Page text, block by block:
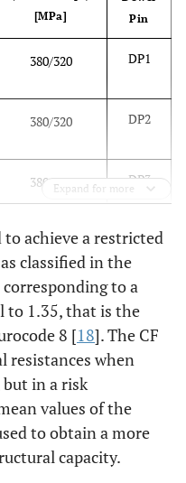
[MPa]
Pin
380/320 DP1
380/320 DP2
380/320 DP3
Expand for more
achieve a restricted
classified in the
to a
to 1.35, that is the
8 [18]. The CF
resistances when
but in a risk
values of the
to obtain a more
capacity.